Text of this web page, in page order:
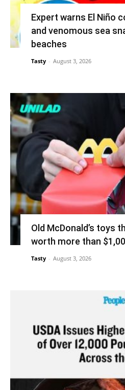
Expert warns El Niño
and venomous sea
beaches
Tasty - August 3, 2026
Old McDonald’s toys
worth more than
Tasty - August 3, 2026